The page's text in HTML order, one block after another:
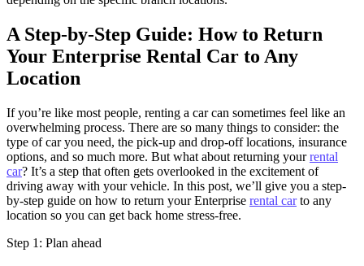
A Step-by-Step Guide: How to Return
Your Enterprise Rental Car to Any
Location
If you’re like most people, renting a car can sometimes feel like an
overwhelming process. There are so many things to consider: the
type of car you need, the pick-up and drop-off locations, insurance
options, and so much more. But what about returning yourrental
car? It’s a step that often gets overlooked in the excitement of
driving away with your vehicle. In this post, we’ll give you a step-
by-step guide on how to return your Enterprise rental carto any
location so you can get back home stress-free.
Step 1: Plan ahead